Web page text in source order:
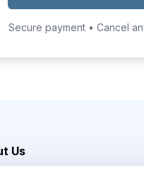
Secure payment • Cancel
Us